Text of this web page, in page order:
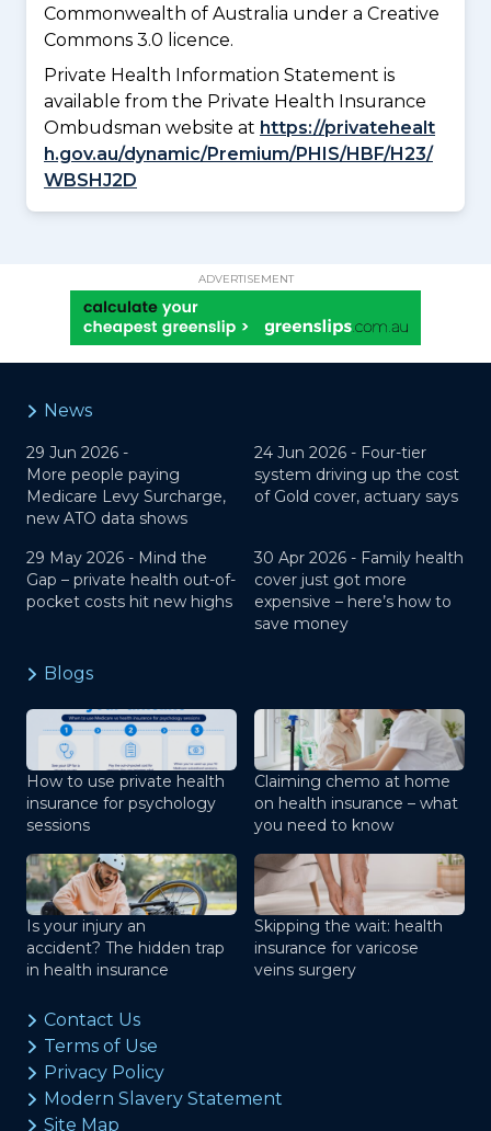
Commonwealth of Australia under a Creative
Commons 3.0 licence.
Private Health Information Statement is
available from the Private Health Insurance
Ombudsman website at https://privatehealt
h.gov.au/dynamic/Premium/PHIS/HBF/H23/
WBSHJ2D
ADVERTISEMENT
News
29 Jun 2026 -
More people paying
Medicare Levy Surcharge,
new ATO data shows
24 Jun 2026 - Four-tier
system driving up the cost
of Gold cover, actuary says
29 May 2026 - Mind the
Gap – private health out-of-
pocket costs hit new highs
30 Apr 2026 - Family health
cover just got more
expensive – here’s how to
save money
Blogs
How to use private health
insurance for psychology
sessions
Claiming chemo at home
on health insurance – what
you need to know
Is your injury an
accident? The hidden trap
in health insurance
Skipping the wait: health
insurance for varicose
veins surgery
Contact Us
Terms of Use
Privacy Policy
Modern Slavery Statement
Site Map